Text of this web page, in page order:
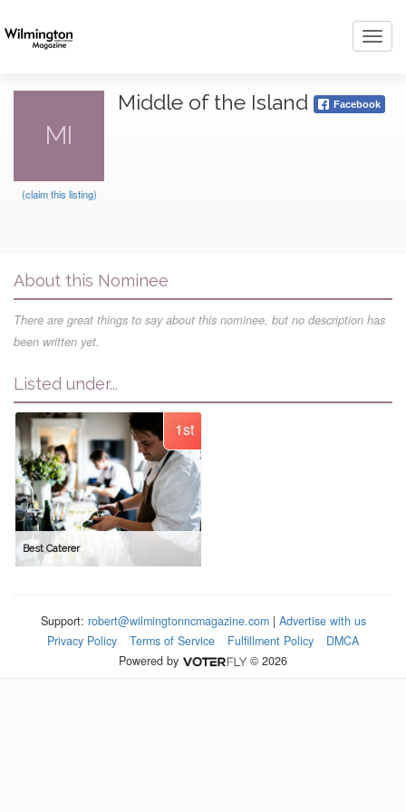
MI
(claim this listing)
Middle of the Island Facebook
About this Nominee
There are great things to say about this nominee, but no description has
been written yet.
Listed under...
1st
Best Caterer
Support: robert@wilmingtonncmagazine.com| Advertise with us
Privacy Policy
Terms of Service Fulfillment Policy
DMCA
Powered by
© 2026